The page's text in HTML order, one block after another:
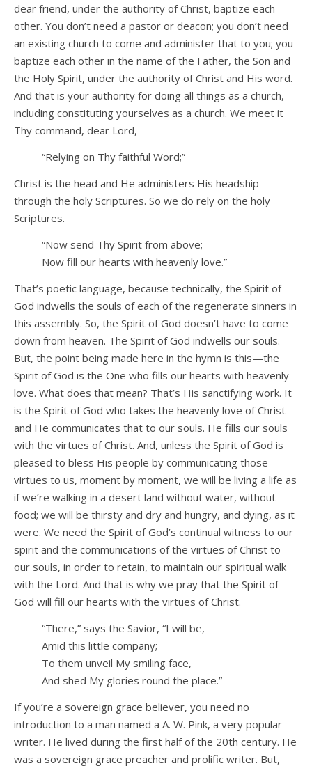
dear friend, under the authority of Christ, baptize each
other. You don’t need a pastor or deacon; you don’t need
an existing church to come and administer that to you; you
baptize each other in the name of the Father, the Son and
the Holy Spirit, under the authority of Christ and His word.
And that is your authority for doing all things as a church,
including constituting yourselves as a church. We meet it
Thy command, dear Lord,—
“Relying on Thy faithful Word;”
Christ is the head and He administers His headship
through the holy Scriptures. So we do rely on the holy
Scriptures.
“Now send Thy Spirit from above;
Now fill our hearts with heavenly love.”
That’s poetic language, because technically, the Spirit of
God indwells the souls of each of the regenerate sinners in
this assembly. So, the Spirit of God doesn’t have to come
down from heaven. The Spirit of God indwells our souls.
But, the point being made here in the hymn is this—the
Spirit of God is the One who fills our hearts with heavenly
love. What does that mean? That’s His sanctifying work. It
is the Spirit of God who takes the heavenly love of Christ
and He communicates that to our souls. He fills our souls
with the virtues of Christ. And, unless the Spirit of God is
pleased to bless His people by communicating those
virtues to us, moment by moment, we will be living a life as
if we’re walking in a desert land without water, without
food; we will be thirsty and dry and hungry, and dying, as it
were. We need the Spirit of God’s continual witness to our
spirit and the communications of the virtues of Christ to
our souls, in order to retain, to maintain our spiritual walk
with the Lord. And that is why we pray that the Spirit of
God will fill our hearts with the virtues of Christ.
“There,” says the Savior, “I will be,
Amid this little company;
To them unveil My smiling face,
And shed My glories round the place.”
If you’re a sovereign grace believer, you need no
introduction to a man named a A. W. Pink, a very popular
writer. He lived during the first half of the 20th century. He
was a sovereign grace preacher and prolific writer. But,